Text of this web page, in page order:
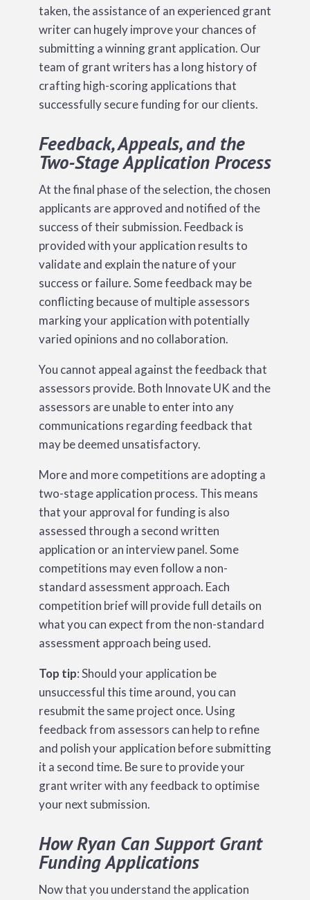
taken, the assistance of an experienced grant
writer can hugely improve your chances of
submitting a winning grant application. Our
team of grant writers has a long history of
crafting high-scoring applications that
successfully secure funding for our clients.
Feedback, Appeals, and the
Two-Stage Application Process
At the final phase of the selection, the chosen
applicants are approved and notified of the
success of their submission. Feedback is
provided with your application results to
validate and explain the nature of your
success or failure. Some feedback may be
conflicting because of multiple assessors
marking your application with potentially
varied opinions and no collaboration.
You cannot appeal against the feedback that
assessors provide. Both Innovate UK and the
assessors are unable to enter into any
communications regarding feedback that
may be deemed unsatisfactory.
More and more competitions are adopting a
two-stage application process. This means
that your approval for funding is also
assessed through a second written
application or an interview panel. Some
competitions may even follow a non-
standard assessment approach. Each
competition brief will provide full details on
what you can expect from the non-standard
assessment approach being used.
Top tip: Should your application be
unsuccessful this time around, you can
resubmit the same project once. Using
feedback from assessors can help to refine
and polish your application before submitting
it a second time. Be sure to provide your
grant writer with any feedback to optimise
your next submission.
How Ryan Can Support Grant
Funding Applications
Now that you understand the application